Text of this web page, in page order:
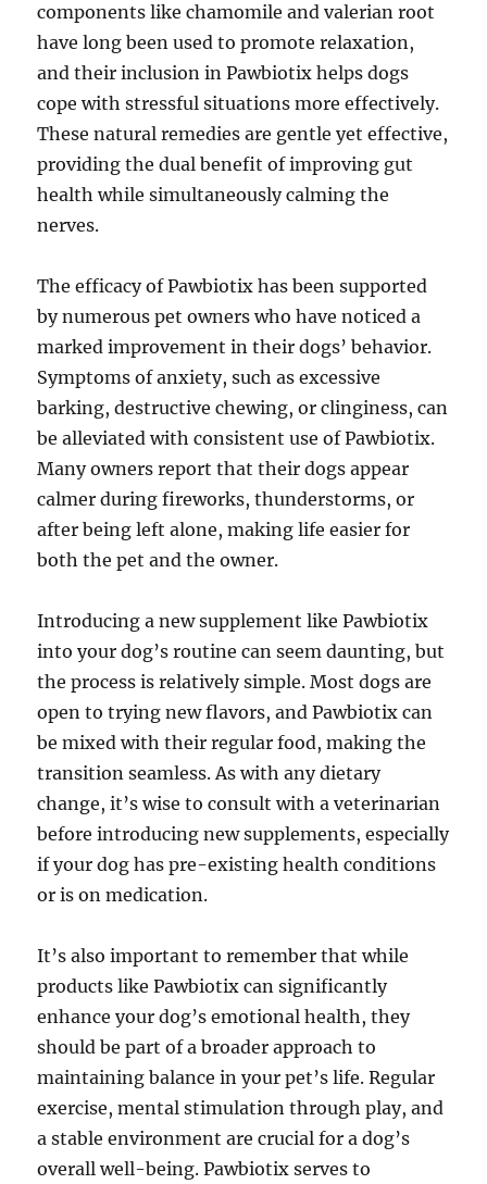
components like chamomile and valerian root
have long been used to promote relaxation,
and their inclusion in Pawbiotix helps dogs
cope with stressful situations more effectively.
These natural remedies are gentle yet effective,
providing the dual benefit of improving gut
health while simultaneously calming the
nerves.
The efficacy of Pawbiotix has been supported
by numerous pet owners who have noticed a
marked improvement in their dogs’ behavior.
Symptoms of anxiety, such as excessive
barking, destructive chewing, or clinginess, can
be alleviated with consistent use of Pawbiotix.
Many owners report that their dogs appear
calmer during fireworks, thunderstorms, or
after being left alone, making life easier for
both the pet and the owner.
Introducing a new supplement like Pawbiotix
into your dog’s routine can seem daunting, but
the process is relatively simple. Most dogs are
open to trying new flavors, and Pawbiotix can
be mixed with their regular food, making the
transition seamless. As with any dietary
change, it’s wise to consult with a veterinarian
before introducing new supplements, especially
if your dog has pre-existing health conditions
or is on medication.
It’s also important to remember that while
products like Pawbiotix can significantly
enhance your dog’s emotional health, they
should be part of a broader approach to
maintaining balance in your pet’s life. Regular
exercise, mental stimulation through play, and
a stable environment are crucial for a dog’s
overall well-being. Pawbiotix serves to